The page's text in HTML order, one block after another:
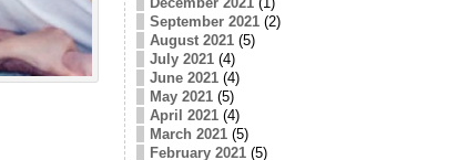
September 2021(2)
August 2021(5)
July 2021(4)
June 2021(4)
May 2021(5)
April 2021(4)
March 2021(5)
February 2021(5)